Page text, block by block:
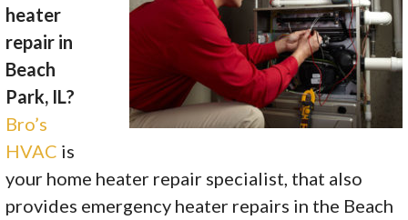
heater
repair in
Beach
Park, IL?
Bro’s
HVAC is
your home heater repair specialist, that also
provides emergency heater repairs in the Beach